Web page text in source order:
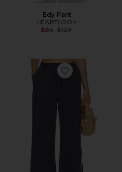
Edy Pant
HEARTLOOM
$84 Previous price:
$129
Favorite Niantic Pant